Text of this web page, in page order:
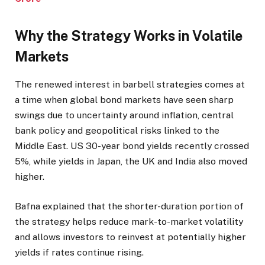
Why the Strategy Works in Volatile
Markets
The renewed interest in barbell strategies comes at
a time when global bond markets have seen sharp
swings due to uncertainty around inflation, central
bank policy and geopolitical risks linked to the
Middle East. US 30-year bond yields recently crossed
5%, while yields in Japan, the UK and India also moved
higher.
Bafna explained that the shorter-duration portion of
the strategy helps reduce mark-to-market volatility
and allows investors to reinvest at potentially higher
yields if rates continue rising.